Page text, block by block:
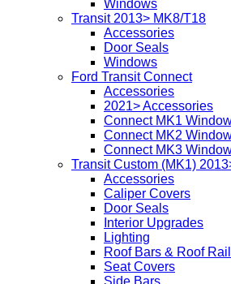
Windows
Transit 2013> MK8/T18
Accessories
Door Seals
Windows
Ford Transit Connect
Accessories
2021> Accessories
Connect MK1
Connect MK2
Connect MK3
Transit Custom (MK1)
Accessories
Caliper Covers
Door Seals
Interior Upgrades
Lighting
Roof Bars & Roof
Seat Covers
Side Bars